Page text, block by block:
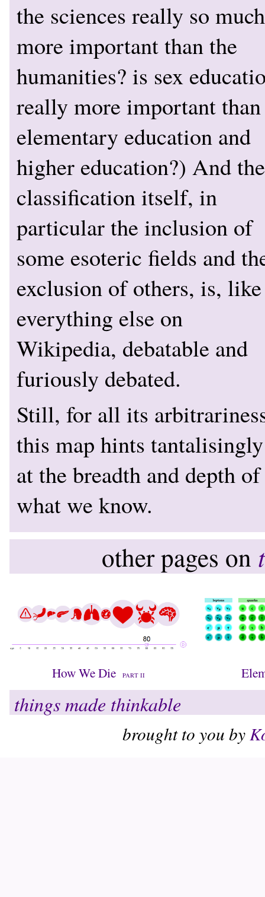
the sciences really so much
more important than the
humanities? is sex
really more important than
elementary education and
higher education?) And the
classification itself, in
particular the inclusion of
some esoteric fields and
exclusion of others, is, like
everything else on
Wikipedia, debatable and
furiously debated.
Still, for all its
this map hints tantalisingly
at the breadth and depth of
what we know.
other pages on
How We Die PART II
things made thinkable
brought to you by